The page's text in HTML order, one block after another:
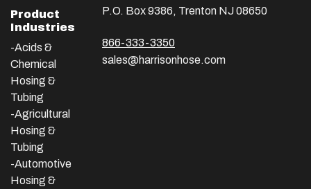
Product
Industries
-Acids &
Chemical
Hosing &
Tubing
-Agricultural
Hosing &
Tubing
-Automotive
Hosing &
P.O. Box 9386, Trenton NJ 08650
866-333-3350
sales@harrisonhose.com